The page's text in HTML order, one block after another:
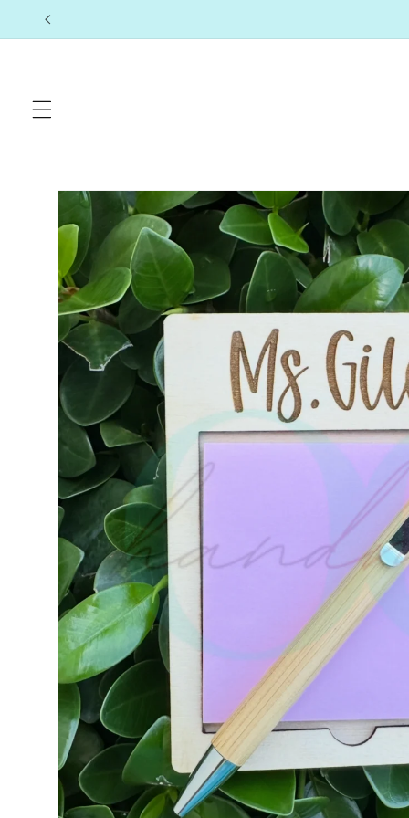
Skip to
content
Skip to
product
information